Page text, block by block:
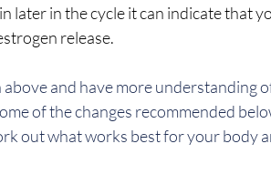
later in the cycle it can indicate that
release.
and have more understanding
of the changes recommended
out what works best for your body